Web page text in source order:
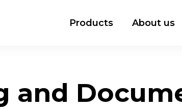
Products About us
and